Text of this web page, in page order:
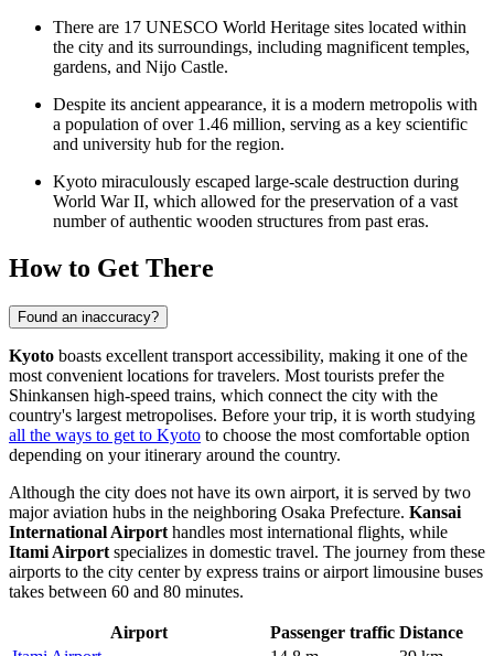
There are 17 UNESCO World Heritage sites located within
the city and its surroundings, including magnificent temples,
gardens, and Nijo Castle.
Despite its ancient appearance, it is a modern metropolis with
a population of over 1.46 million, serving as a key scientific
and university hub for the region.
Kyoto miraculously escaped large-scale destruction during
World War II, which allowed for the preservation of a vast
number of authentic wooden structures from past eras.
How to Get There
Found an inaccuracy?
Kyoto boasts excellent transport accessibility, making it one of the
most convenient locations for travelers. Most tourists prefer the
Shinkansen high-speed trains, which connect the city with the
country's largest metropolises. Before your trip, it is worth studying
all the ways to get to Kyoto to choose the most comfortable option
depending on your itinerary around the country.
Although the city does not have its own airport, it is served by two
major aviation hubs in the neighboring Osaka Prefecture. Kansai
International Airport handles most international flights, while
Itami Airport specializes in domestic travel. The journey from these
airports to the city center by express trains or airport limousine buses
takes between 60 and 80 minutes.
Airport Passenger traffic Distance